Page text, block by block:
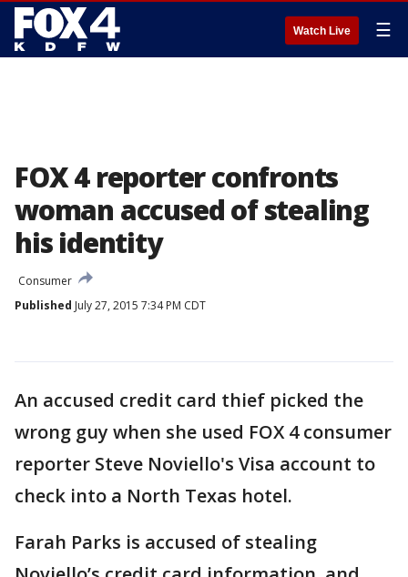
Watch Live ☰
FOX 4 reporter confronts
woman accused of stealing
his identity
Consumer
Published July 27, 2015 7:34 PM CDT
An accused credit card thief picked the
wrong guy when she used FOX 4 consumer
reporter Steve Noviello's Visa account to
check into a North Texas hotel.
Farah Parks is accused of stealing